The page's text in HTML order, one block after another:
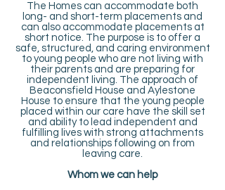
The Homes can accommodate both
long- and short-term placements and
can also accommodate placements at
short notice. The purpose is to offer a
safe, structured, and caring environment
to young people who are not living with
their parents and are preparing for
independent living. The approach of
Beaconsfield House and Aylestone
House to ensure that the young people
placed within our care have the skill set
and ability to lead independent and
fulfilling lives with strong attachments
and relationships following on from
leaving care.
Whom we can help